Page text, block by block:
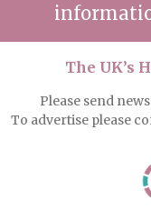
The UK’s
Please send
To advertise please